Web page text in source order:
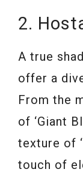
2.
A true
offer a
From the
of ‘Giant
texture of
touch of